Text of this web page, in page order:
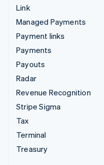
Link
Managed Payments
Payment links
Payments
Payouts
Radar
Revenue Recognition
Stripe Sigma
Tax
Terminal
Treasury